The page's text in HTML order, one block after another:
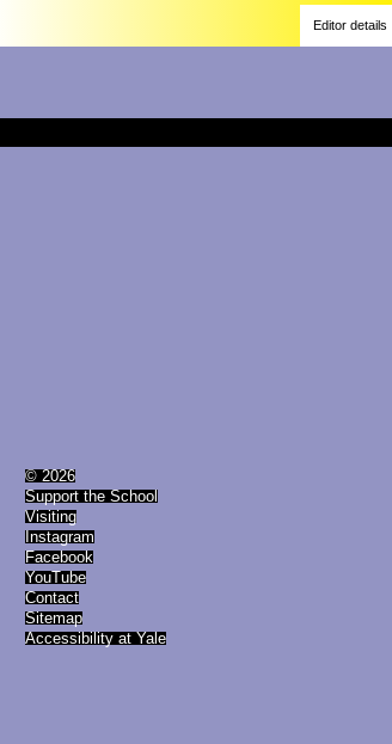
Editor details
© 2026
Support the School
Visiting
Instagram
Facebook
YouTube
Contact
Sitemap
Accessibility at Yale